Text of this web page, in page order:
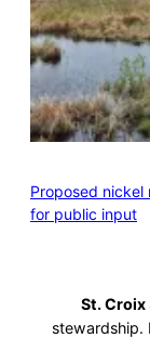
Proposed nickel
for public input
St. Croix
stewardship.